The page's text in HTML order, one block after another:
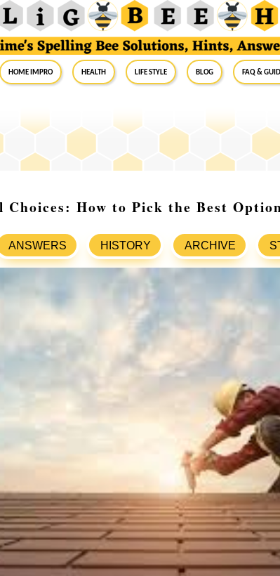
Home Impro Health Life Style Blog FAQ &
How to Pick the Best
ANSWERS HISTORY ARCHIVE